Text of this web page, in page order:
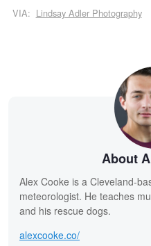
VIA: Lindsay Adler Photography
About
Alex Cooke is a Cleveland-
meteorologist. He teaches
and his rescue dogs.
alexcooke.co/